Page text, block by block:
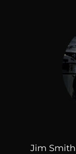
Jim